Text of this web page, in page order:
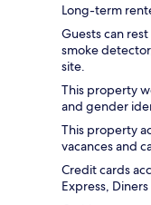
Long-term
Guests can
smoke
site.
This property
and gender
This property
vacances and
Credit cards
Express,